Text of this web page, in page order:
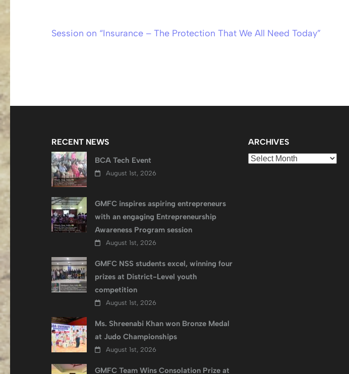
Post
Session on “Insurance – The Protection That We All Need Today”
RECENT NEWS
BCA Tech Event
August 1st, 2026
GMFC inspires aspiring entrepreneurs
with an engaging Entrepreneurship
Awareness Program session
August 1st, 2026
GMFC NSS students excel, winning four
prizes at District-Level youth
competition
August 1st, 2026
Ms. Shreenabi Khan won Bronze Medal
at Judo Championships
August 1st, 2026
GMFC Team Wins Consolation Prize at
ARCHIVES
Archives